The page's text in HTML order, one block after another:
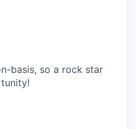
basis, so a rock star